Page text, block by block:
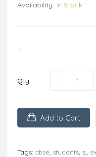
Availability: In Stock
..
Qty:
Add to Cart
Tags: cbse students sj